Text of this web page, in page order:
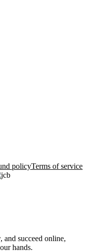
policyTerms of service
succeed online,
hands.